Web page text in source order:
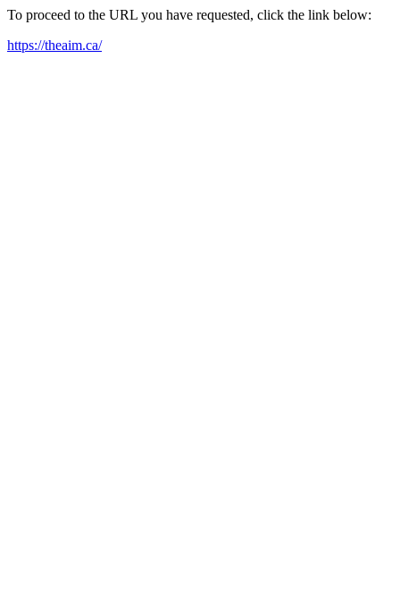
To proceed to the URL you have requested, click the link below:
https://theaim.ca/